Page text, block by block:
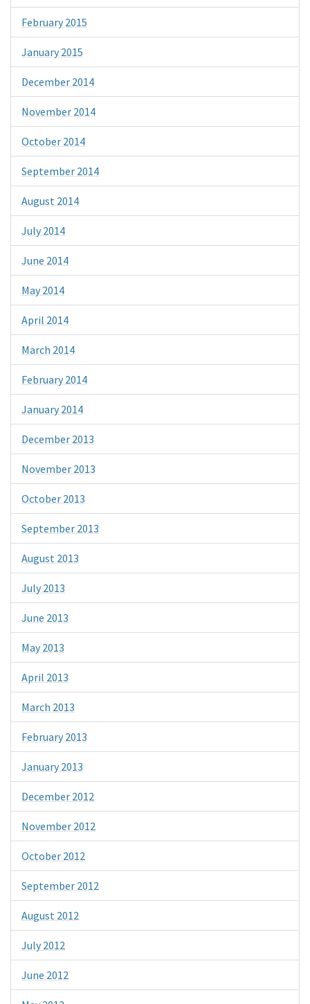
February 2015
January 2015
December 2014
November 2014
October 2014
September 2014
August 2014
July 2014
June 2014
May 2014
April 2014
March 2014
February 2014
January 2014
December 2013
November 2013
October 2013
September 2013
August 2013
July 2013
June 2013
May 2013
April 2013
March 2013
February 2013
January 2013
December 2012
November 2012
October 2012
September 2012
August 2012
July 2012
June 2012